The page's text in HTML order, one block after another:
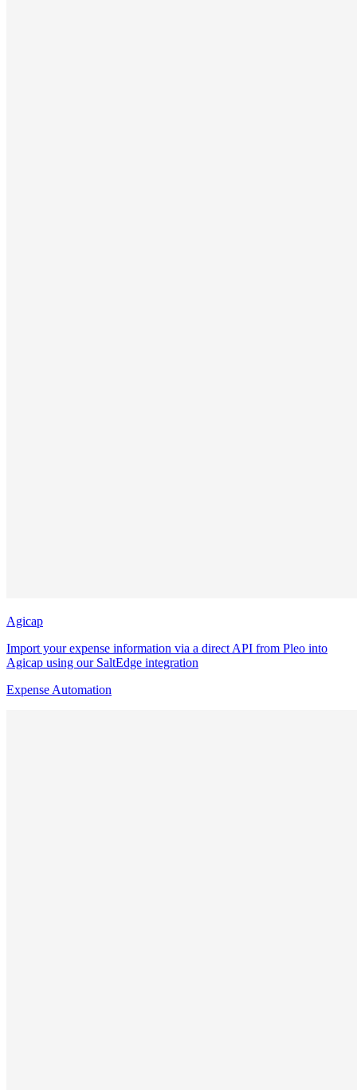
Agicap
Import your expense information via a direct API from Pleo into
Agicap using our SaltEdge integration
Expense Automation